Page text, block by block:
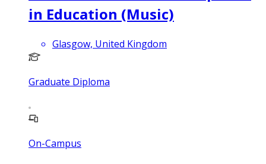
in Education (Music)
Glasgow, United Kingdom
Graduate Diploma
On-Campus